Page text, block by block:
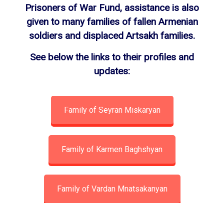
Prisoners of War Fund, assistance is also
given to many families of fallen Armenian
soldiers and displaced Artsakh families.
See below the links to their profiles and
updates:
Family of Seyran Miskaryan
Family of Karmen Baghshyan
Family of Vardan Mnatsakanyan